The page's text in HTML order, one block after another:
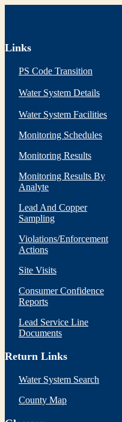
Links
PS Code Transition
Water System Details
Water System Facilities
Monitoring Schedules
Monitoring Results
Monitoring Results By
Analyte
Lead And Copper
Sampling
Violations/Enforcement
Actions
Site Visits
Consumer Confidence
Reports
Lead Service Line
Documents
Return Links
Water System Search
County Map